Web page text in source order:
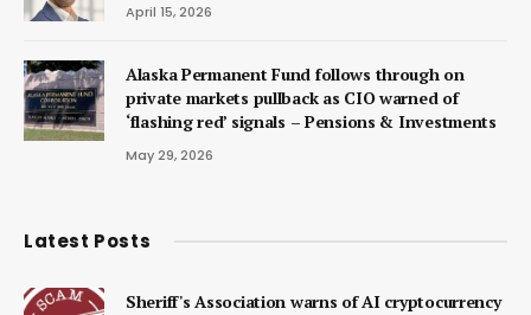
April 15, 2026
Alaska Permanent Fund follows through on
private markets pullback as CIO warned of
‘flashing red’ signals – Pensions & Investments
May 29, 2026
Latest Posts
Sheriff's Association warns of AI cryptocurrency